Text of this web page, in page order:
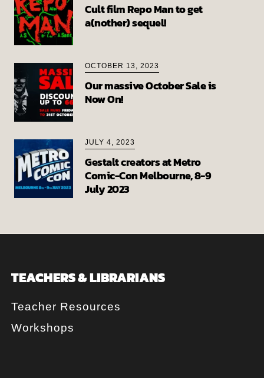
Cult film Repo Man to get
a(nother) sequel!
OCTOBER 13, 2023
Our massive October Sale is
Now On!
JULY 4, 2023
Gestalt creators at Metro
Comic-Con Melbourne, 8-9
July 2023
TEACHERS & LIBRARIANS
Teacher Resources
Workshops